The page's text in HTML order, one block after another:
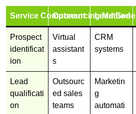
Service ComponentOutsourcing Method
Lead
Prospect
identificat
ion
Virtual
assistant
s
CRM
systems
Lead
qualificati
on
Outsourc
ed sales
teams
Marketin
g
automati